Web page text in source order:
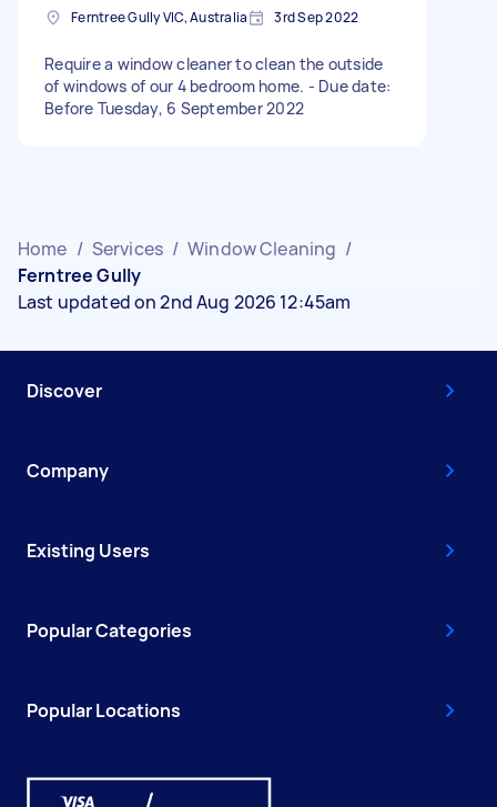
Ferntree Gully VIC, Australia 3rd Sep 2022
Require a window cleaner to clean the outside
of windows of our 4 bedroom home. - Due date:
Before Tuesday, 6 September 2022
Home / Services / Window Cleaning /
Ferntree Gully
Last updated on 2nd Aug 2026 12:45am
Discover
Company
Existing Users
Popular Categories
Popular Locations